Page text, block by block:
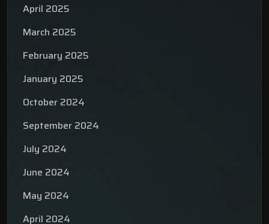
April 2025
March 2025
February 2025
January 2025
October 2024
September 2024
July 2024
June 2024
May 2024
April 2024